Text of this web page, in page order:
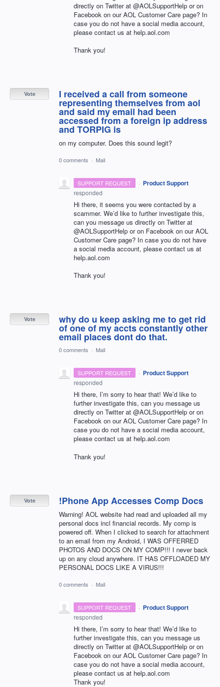
directly on Twitter at @AOLSupportHelp or on
Facebook on ourAOL Customer Care page? In
case you do not have a social media account,
please contact us at help.aol.com
Thank you!
I received a call from someone
representing themselves from aol
and said my email had been
accessed from a foreign ip address
and TORPIG is
on my computer. Does this sound legit?
Vote
0 comments · Mail
SUPPORT REQUEST · Product Support
responded
Hi there, it seems you were contacted by a
scammer. We’d like to further investigate this,
can you message us directly on Twitter at
@AOLSupportHelp or on Facebook on ourAOL
Customer Care page? In case you do not have
a social media account, please contact us at
help.aol.com
Thank you!
why do u keep asking me to get rid
of one of my accts constantly other
email places dont do that.
Vote
0 comments · Mail
SUPPORT REQUEST · Product Support
responded
Hi there, I’m sorry to hear that! We’d like to
further investigate this, can you message us
directly on Twitter at @AOLSupportHelp or on
Facebook on ourAOL Customer Care page? In
case you do not have a social media account,
please contact us at help.aol.com
Thank you!
!Phone App Accesses Comp Docs
Warning! AOL website had read and uploaded all my
personal docs incl financial records. My comp is
powered off. When I clicked to search for attachment
to an email from my Android, I WAS OFFERRED
PHOTOS AND DOCS ON MY COMP!!! I never back
up on any cloud anywhere. IT HAS OFFLOADED MY
PERSONAL DOCS LIKE A VIRUS!!!
Vote
0 comments · Mail
SUPPORT REQUEST · Product Support
responded
Hi there, I’m sorry to hear that! We’d like to
further investigate this, can you message us
directly on Twitter at @AOLSupportHelp or on
Facebook on ourAOL Customer Care page? In
case you do not have a social media account,
please contact us at help.aol.com
Thank you!